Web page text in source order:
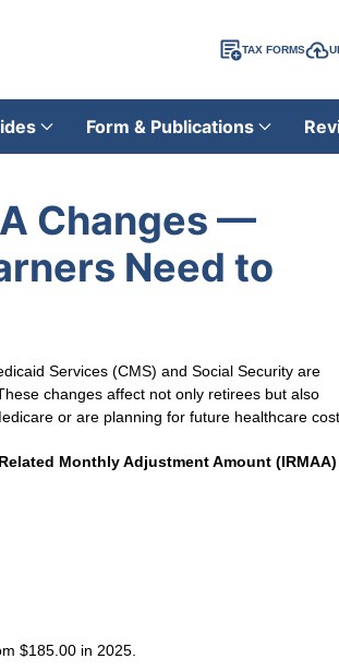
TAX FORMS
Form & Publications
Changes —
Need to
Services (CMS) and Social Security are
changes affect not only retirees but also
or are planning for future healthcare
Monthly Adjustment Amount (IRMAA)
$185.00 in 2025.